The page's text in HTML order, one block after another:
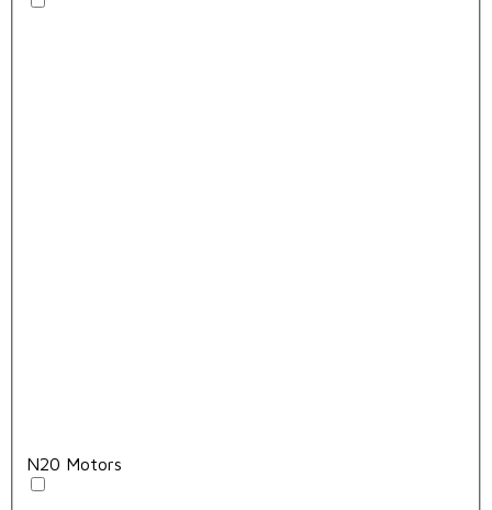
N20 Motors